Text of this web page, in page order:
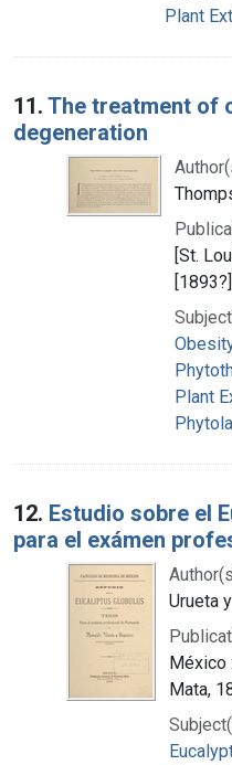
Plant
11. The treatment of
degeneration
[St.
[1893?]
Plant
12. Estudio sobre el
para el exámen
Urueta
México
Mata,